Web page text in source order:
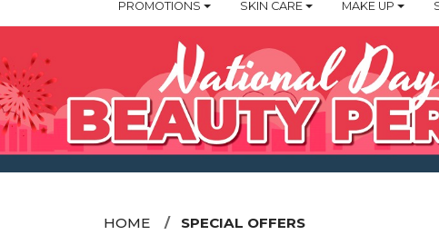
PROMOTIONS SKIN CARE MAKE UP
HOME SPECIAL OFFERS